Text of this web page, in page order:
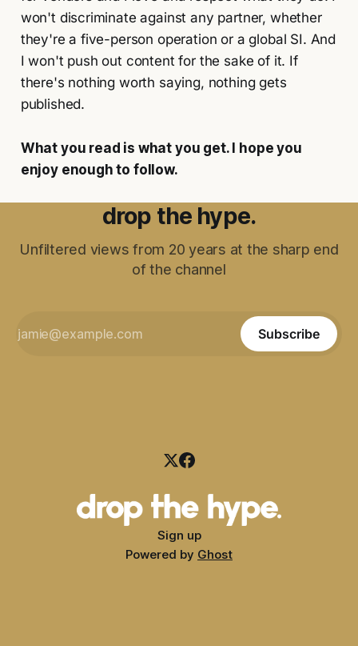
won't discriminate against any partner, whether
they're a five-person operation or a global SI. And
I won't push out content for the sake of it. If
there's nothing worth saying, nothing gets
published.
What you read is what you get. I hope you
enjoy enough to follow.
drop the hype.
Unfiltered views from 20 years at the sharp end
of the channel
Subscribe
Sign up
Powered by Ghost